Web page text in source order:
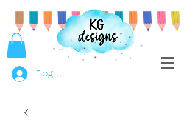
Log In